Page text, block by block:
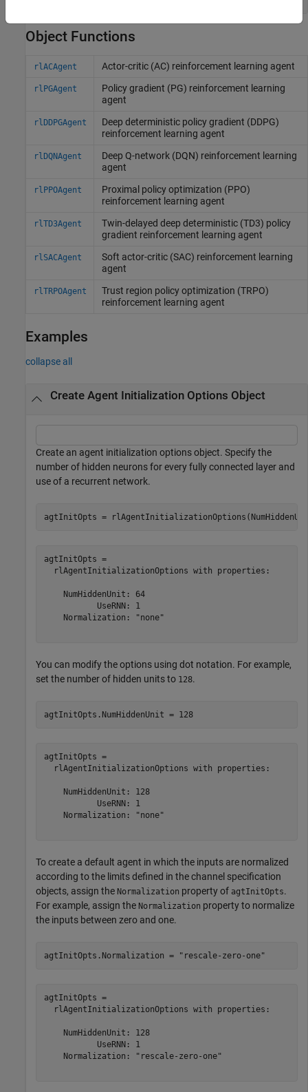
Object Functions
rlACAgent Actor-critic (AC) reinforcement learning agent
rlPGAgent
Policy gradient (PG) reinforcement learning
agent
rlDDPGAgent
Deep deterministic policy gradient (DDPG)
reinforcement learning agent
rlDQNAgent
Deep Q-network (DQN) reinforcement learning
agent
rlPPOAgent
Proximal policy optimization (PPO)
reinforcement learning agent
rlTD3Agent
Twin-delayed deep deterministic (TD3) policy
gradient reinforcement learning agent
rlSACAgent
Soft actor-critic (SAC) reinforcement learning
agent
rlTRPOAgent
Trust region policy optimization (TRPO)
reinforcement learning agent
Examples
collapse all
Create Agent Initialization Options Object
Create an agent initialization options object. Specify the
number of hidden neurons for every fully connected layer and
use of a recurrent network.
agtInitOpts =
agtInitOpts =
  rlAgentInitializationOptions with properties:
    NumHiddenUnit: 64
           UseRNN: 1
    Normalization: "none"
You can modify the options using dot notation. For example,
set the number of hidden units to 128.
agtInitOpts.NumHiddenUnit = 128
agtInitOpts =
  rlAgentInitializationOptions with properties:
    NumHiddenUnit: 128
           UseRNN: 1
    Normalization: "none"
To create a default agent in which the inputs are normalized
according to the limits defined in the channel specification
objects, assign the Normalization property of agtInitOpts.
For example, assign the Normalization property to normalize
the inputs between zero and one.
agtInitOpts.Normalization = "rescale-zero-one"
agtInitOpts =
  rlAgentInitializationOptions with properties:
    NumHiddenUnit: 128
           UseRNN: 1
    Normalization: "rescale-zero-one"